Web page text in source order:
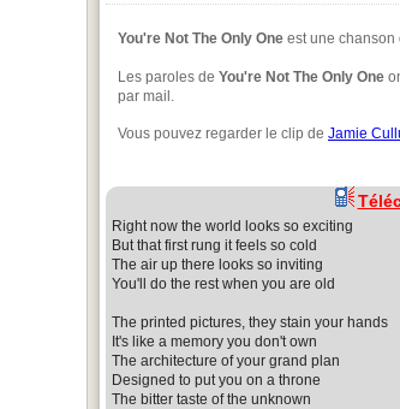
You're Not The Only One est une chanson
Les paroles de You're Not The Only One
par mail.
Vous pouvez regarder le clip de Jamie
Right now the world looks so exciting
But that first rung it feels so cold
The air up there looks so inviting
You'll do the rest when you are old
The printed pictures, they stain your hands
It's like a memory you don't own
The architecture of your grand plan
Designed to put you on a throne
The bitter taste of the unknown